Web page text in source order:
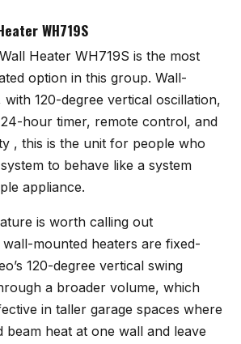
WH719S
Heater WH719S is the most
option in this group. Wall-
with 120-degree vertical oscillation,
hour timer, remote control, and
, this is the unit for people who
to behave like a system
appliance.
is worth calling out
mounted heaters are fixed-
120-degree vertical swing
a broader volume, which
in taller garage spaces where
beam heat at one wall and leave